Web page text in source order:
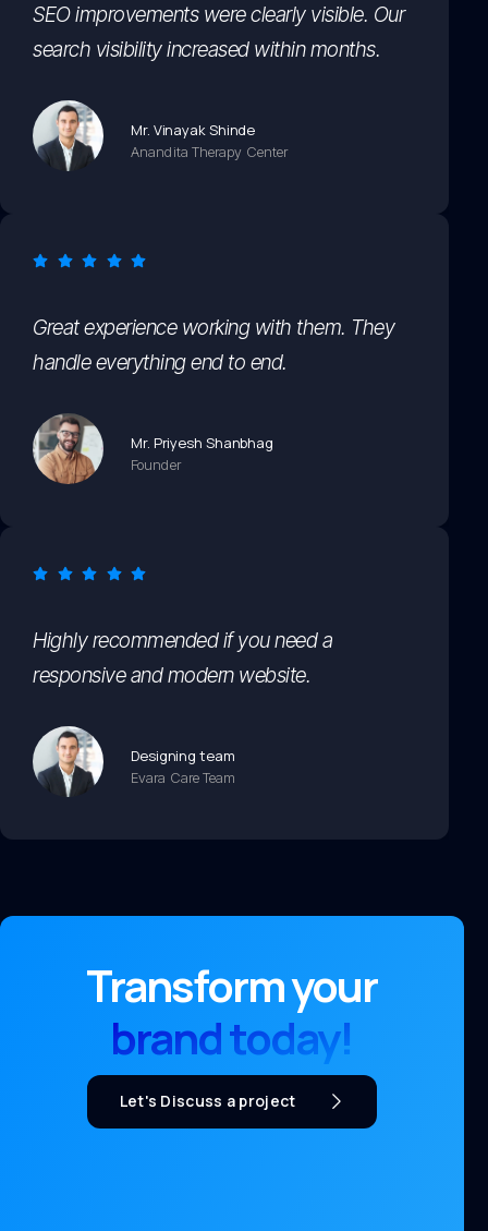
SEO improvements were clearly visible. Our
search visibility increased within months.
Mr. Vinayak Shinde
Anandita Therapy Center
Great experience working with them. They
handle everything end to end.
Mr. Priyesh Shanbhag
Founder
Highly recommended if you need a
responsive and modern website.
Designing team
Evara Care Team
Transform your
brand today!
Let's Discuss a project